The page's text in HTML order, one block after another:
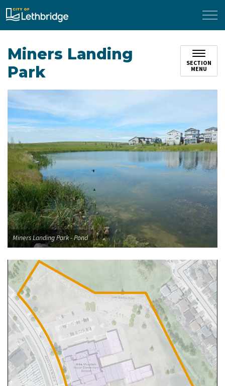
City of Lethbridge
Miners Landing
Park
SECTION
MENU
Miners Landing Park - Pond